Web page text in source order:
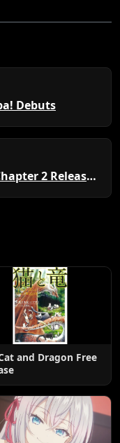
Debuts
Tetsuya Saruwatari's TOUGH Chapter 2 Released
and Dragon Free